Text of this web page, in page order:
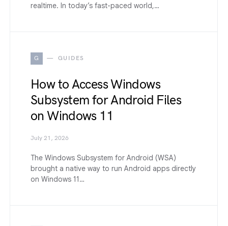
realtime. In today’s fast-paced world,…
G GUIDES
How to Access Windows
Subsystem for Android Files
on Windows 11
July 21, 2026
The Windows Subsystem for Android (WSA)
brought a native way to run Android apps directly
on Windows 11…